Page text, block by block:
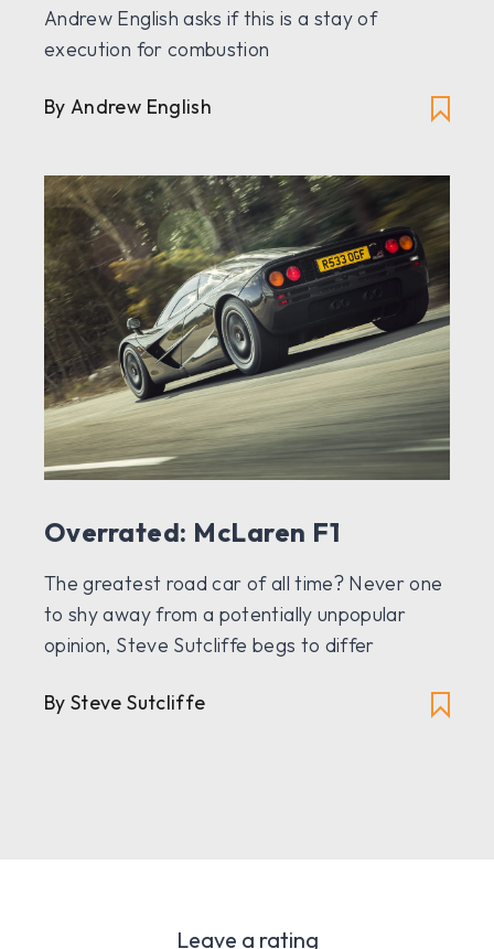
Andrew English asks if this is a stay of
execution for combustion
By Andrew English
Overrated: McLaren F1
The greatest road car of all time? Never one
to shy away from a potentially unpopular
opinion, Steve Sutcliffe begs to differ
By Steve Sutcliffe